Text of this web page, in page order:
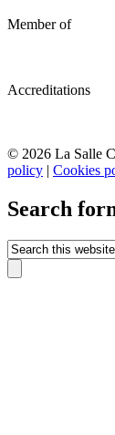
Member of
Accreditations
© 2026 La Salle
policy | Cookies
Search